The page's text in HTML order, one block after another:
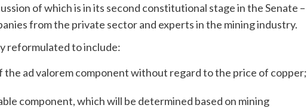
of which is in its second constitutional stage in the Senate –
from the private sector and experts in the mining industry.
reformulated to include:
ad valorem component without regard to the price of copper;
component, which will be determined based on mining